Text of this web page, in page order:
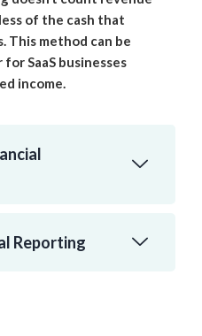
of the cash that
This method can be
SaaS businesses
income.
Reporting